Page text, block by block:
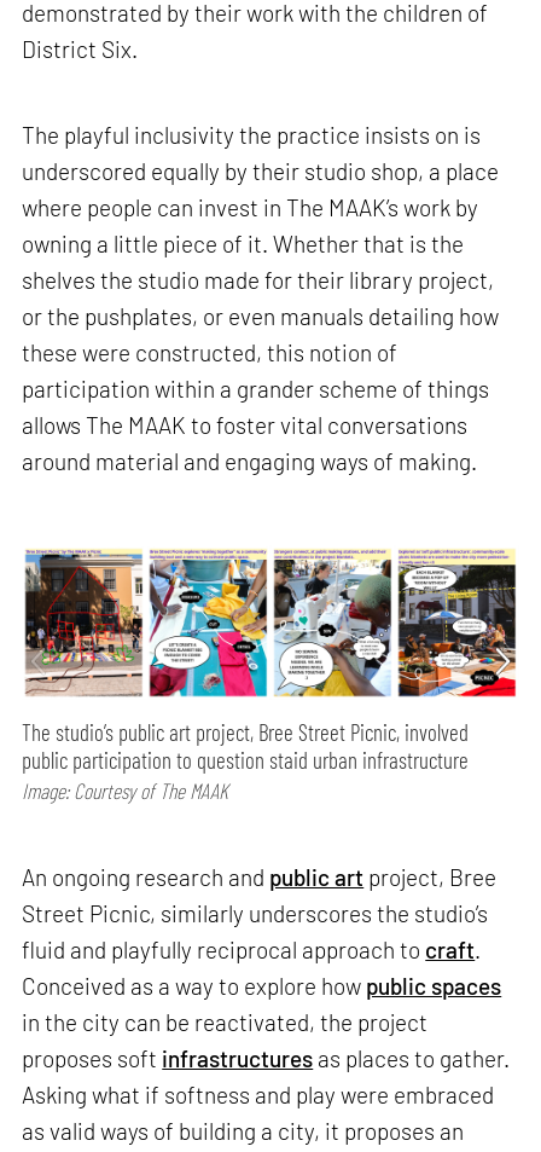
demonstrated by their work with the children of
District Six.
The playful inclusivity the practice insists on is
underscored equally by their studio shop, a place
where people can invest in The MAAK’s work by
owning a little piece of it. Whether that is the
shelves the studio made for their library project,
or the pushplates, or even manuals detailing how
these were constructed, this notion of
participation within a grander scheme of things
allows The MAAK to foster vital conversations
around material and engaging ways of making.
The studio’s public art project, Bree Street Picnic, involved
public participation to question staid urban infrastructure
Image: Courtesy of The MAAK
An ongoing research and public art project, Bree
Street Picnic, similarly underscores the studio’s
fluid and playfully reciprocal approach to craft.
Conceived as a way to explore how public spaces
in the city can be reactivated, the project
proposes soft infrastructures as places to gather.
Asking what if softness and play were embraced
as valid ways of building a city, it proposes an